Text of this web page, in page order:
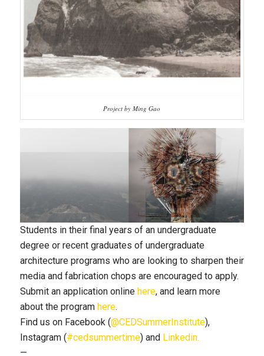
Project by Ming Gao
Students in their final years of an undergraduate
degree or recent graduates of undergraduate
architecture programs who are looking to sharpen their
media and fabrication chops are encouraged to apply.
Submit an application online here, and learn more
about the program here.
Find us on Facebook (@CEDSummerInstitute),
Instagram (#cedsummertime) and Linkedin.
—